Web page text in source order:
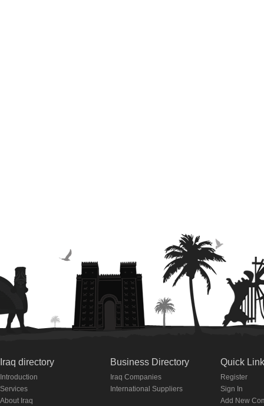
Iraq directory
Introduction
Services
About Iraq
Business Directory
Iraq Companies
International Suppliers
Quick
Register
Sign In
Add New